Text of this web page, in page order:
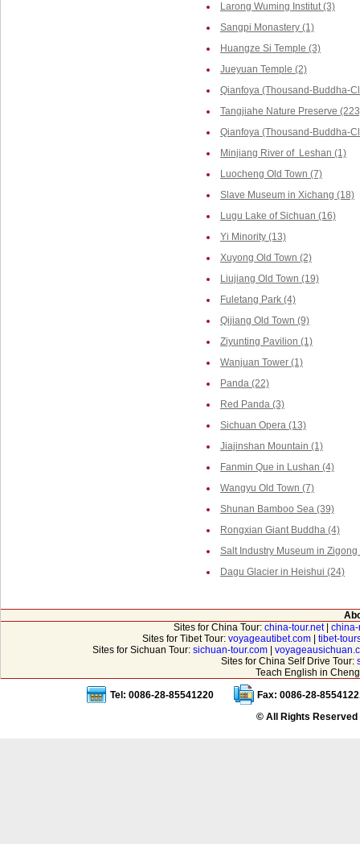
Larong Wuming Institut (3)
Sangpi Monastery (1)
Huangze Si Temple (3)
Jueyuan Temple (2)
Qianfoya (Thousand-Buddha-
Tangjiahe Nature Preserve
Qianfoya (Thousand-Buddha-
Minjiang River of Leshan (1)
Luocheng Old Town (7)
Slave Museum in Xichang (18)
Lugu Lake of Sichuan (16)
Yi Minority (13)
Xuyong Old Town (2)
Liujiang Old Town (19)
Fuletang Park (4)
Qijiang Old Town (9)
Ziyunting Pavilion (1)
Wanjuan Tower (1)
Panda (22)
Red Panda (3)
Sichuan Opera (13)
Jiajinshan Mountain (1)
Fanmin Que in Lushan (4)
Wangyu Old Town (7)
Shunan Bamboo Sea (39)
Rongxian Giant Buddha (4)
Salt Industry Museum in Zigong
Dagu Glacier in Heishui (24)
Sites for China Tour: china-tour.net|
Sites for Tibet Tour: voyageautibet.com
tibet-
Sites for Sichuan Tour: sichuan-tour.com|
Sites for China Self Drive Tour:
Teach English in
Tel: 0086-28-85541220
Fax: 0086-28-
© All Rights Reserved